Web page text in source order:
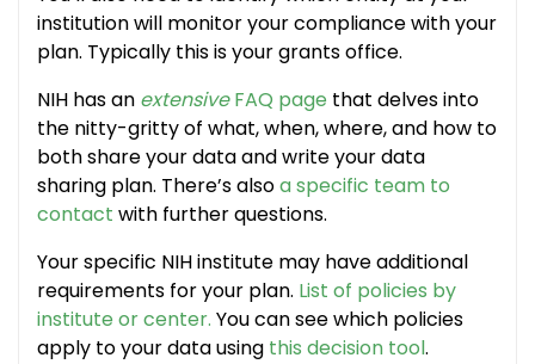
institution will monitor your compliance with your
plan. Typically this is your grants office.
NIH has an extensiveFAQ page that delves into
the nitty-gritty of what, when, where, and how to
both share your data and write your data
sharing plan. There’s alsoa specific team to
contact with further questions.
Your specific NIH institute may have additional
requirements for your plan. List of policies by
institute or center. You can see which policies
apply to your data using this decision tool.